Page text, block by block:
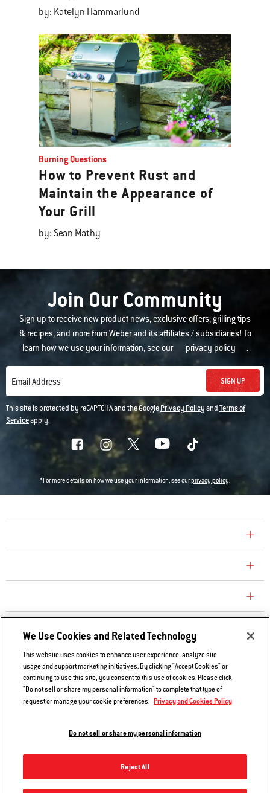
by: Katelyn Hammarlund
Burning Questions
How to Prevent Rust and
Maintain the Appearance of
Your Grill
by: Sean Mathy
Join Our Community
Sign up to receive new product news, exclusive offers, grilling tips
& recipes, and more from Weber and its affiliates / subsidiaries! To
learn how we use your information, see our
privacy policy .
Email Address SIGN UP
This site is protected by reCAPTCHA and the GooglePrivacy PolicyandTerms of
Serviceapply.
*For more details on how we use your information, see ourprivacy policy.
Contact Us
Privacy and Cookies Policy
© 2026 Weber. All Rights Reserved.
We Use Cookies and Related Technology
This website uses cookies to enhance user experience, analyze site
usage and support marketing initiatives. By clicking "Accept Cookies" or
continuing to use this site, you consent to this use of cookies. Please click
"Do not sell or share my personal information" to complete that type of
request or manage your cookie preferences. Privacy and Cookies Policy
Do not sell or share my personal information
Reject All